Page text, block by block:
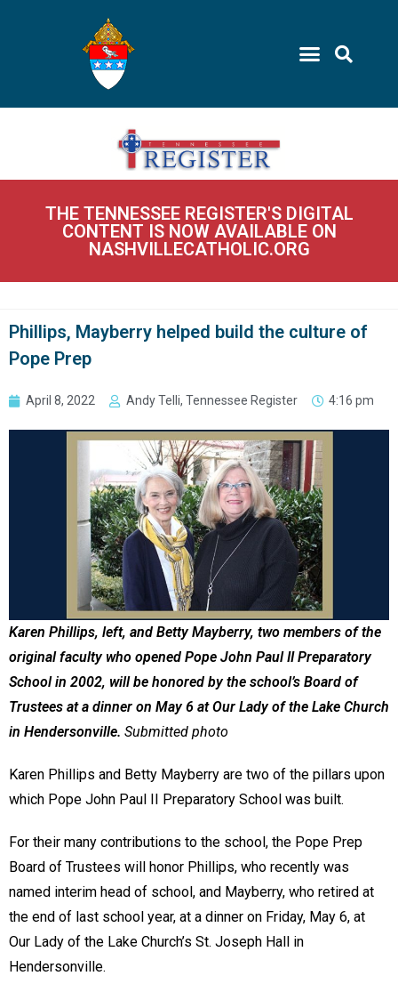
THE TENNESSEE REGISTER'S DIGITAL
CONTENT IS NOW AVAILABLE ON
NASHVILLECATHOLIC.ORG
Phillips, Mayberry helped build the culture of
Pope Prep
April 8, 2022 Andy Telli, Tennessee Register 4:16 pm
Karen Phillips, left, and Betty Mayberry, two members of the
original faculty who opened Pope John Paul II Preparatory
School in 2002, will be honored by the school’s Board of
Trustees at a dinner on May 6 at Our Lady of the Lake Church
in Hendersonville. Submitted photo
Karen Phillips and Betty Mayberry are two of the pillars upon
which Pope John Paul II Preparatory School was built.
For their many contributions to the school, the Pope Prep
Board of Trustees will honor Phillips, who recently was
named interim head of school, and Mayberry, who retired at
the end of last school year, at a dinner on Friday, May 6, at
Our Lady of the Lake Church’s St. Joseph Hall in
Hendersonville.